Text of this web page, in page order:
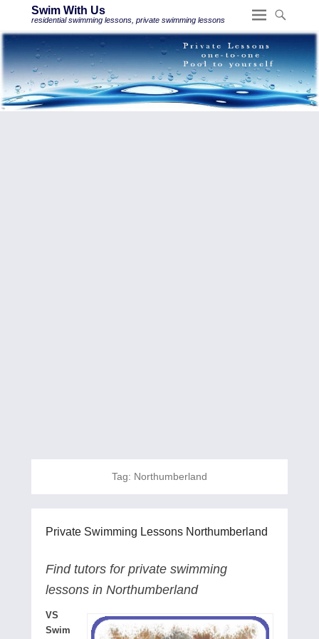
Swim With Us
residential swimming lessons, private swimming lessons
Tag: Northumberland
Private Swimming Lessons Northumberland
Find tutors for private swimming
lessons in Northumberland
VS
Swim